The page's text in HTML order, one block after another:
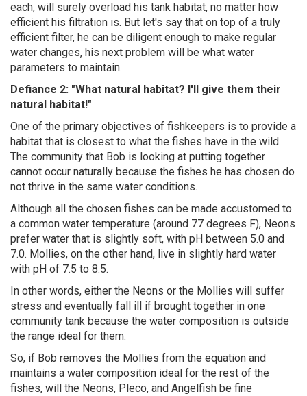
each, will surely overload his tank habitat, no matter how
efficient his filtration is. But let's say that on top of a truly
efficient filter, he can be diligent enough to make regular
water changes, his next problem will be what water
parameters to maintain.
Defiance 2: "What natural habitat? I'll give them their
natural habitat!"
One of the primary objectives of fishkeepers is to provide a
habitat that is closest to what the fishes have in the wild.
The community that Bob is looking at putting together
cannot occur naturally because the fishes he has chosen do
not thrive in the same water conditions.
Although all the chosen fishes can be made accustomed to
a common water temperature (around 77 degrees F), Neons
prefer water that is slightly soft, with pH between 5.0 and
7.0. Mollies, on the other hand, live in slightly hard water
with pH of 7.5 to 8.5.
In other words, either the Neons or the Mollies will suffer
stress and eventually fall ill if brought together in one
community tank because the water composition is outside
the range ideal for them.
So, if Bob removes the Mollies from the equation and
maintains a water composition ideal for the rest of the
fishes, will the Neons, Pleco, and Angelfish be fine